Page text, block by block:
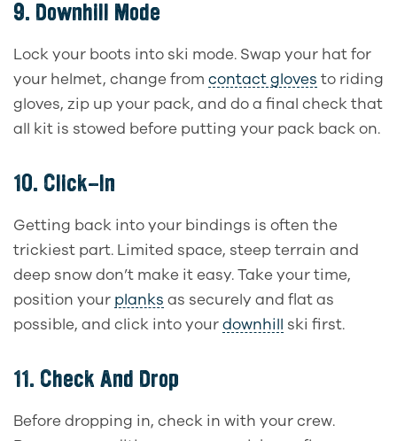
9. Downhill Mode
Lock your boots into ski mode. Swap your hat for
your helmet, change from contact gloves to riding
gloves, zip up your pack, and do a final check that
all kit is stowed before putting your pack back on.
10. Click-In
Getting back into your bindings is often the
trickiest part. Limited space, steep terrain and
deep snow don’t make it easy. Take your time,
position your planks as securely and flat as
possible, and click into yourdownhill ski first.
11. Check And Drop
Before dropping in, check in with your crew.